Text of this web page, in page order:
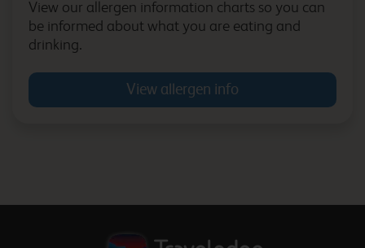
Billingshurst Five Oaks
Birmingham Airport
View our allergen information charts so you can
be informed about what you are eating and
drinking.
View allergen info